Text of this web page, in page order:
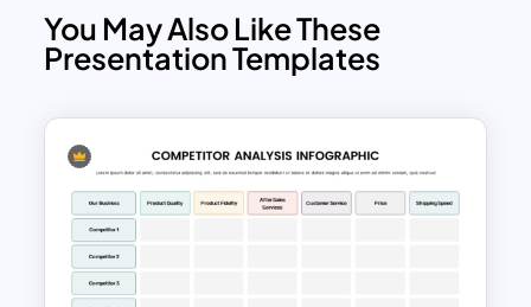
You May Also Like These
Presentation Templates